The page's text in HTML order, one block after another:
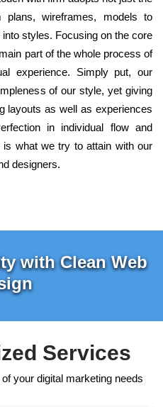
plans, wireframes, models to
styles. Focusing on the core
part of the whole process of
experience. Simply put, our
of our style, yet giving
layouts as well as experiences
in individual flow and
what we try to attain with our
designers.
with Clean Web
Services
your digital marketing needs